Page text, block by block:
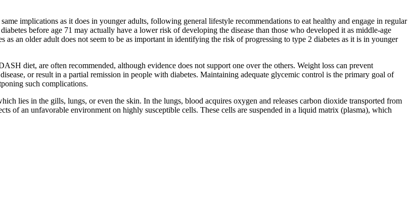
implications as it does in younger adults, following general lifestyle recommendations to eat healthy and engage in regular
before age 71 may actually have a lower risk of developing the disease than those who developed it as middle-age
an older adult does not seem to be as important in identifying the risk of progressing to type 2 diabetes as it is in younger
diet, are often recommended, although evidence does not support one over the others. Weight loss can prevent
or result in a partial remission in people with diabetes. Maintaining adequate glycemic control is the primary goal of
such complications.
lies in the gills, lungs, or even the skin. In the lungs, blood acquires oxygen and releases carbon dioxide transported from
of an unfavorable environment on highly susceptible cells. These cells are suspended in a liquid matrix (plasma), which